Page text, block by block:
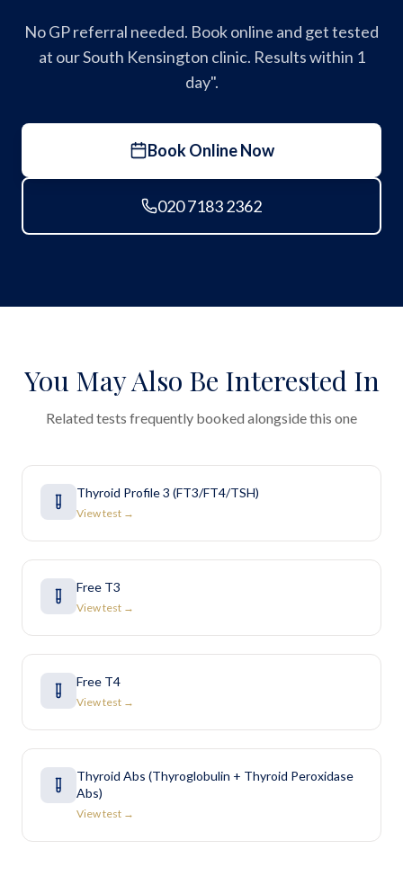
No GP referral needed. Book online and get tested
at our South Kensington clinic. Results within 1
day".
Book Online Now
020 7183 2362
You May Also Be Interested In
Related tests frequently booked alongside this one
Thyroid Profile 3 (FT3/FT4/TSH)
View test →
Free T3
View test →
Free T4
View test →
Thyroid Abs (Thyroglobulin + Thyroid Peroxidase
Abs)
View test →